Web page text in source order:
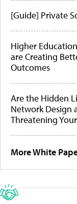
[Guide] Private
Higher
are Creating
Outcomes
Are the Hidden
Network Design
Threatening Your
More White